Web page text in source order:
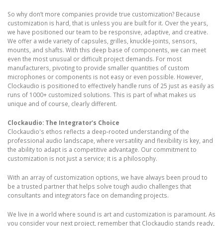
So why don’t more companies provide true customization? Because
customization is hard, that is unless you are built for it. Over the years,
we have positioned our team to be responsive, adaptive, and creative.
We offer a wide variety of capsules, grilles, knuckle-joints, sensors,
mounts, and shafts. With this deep base of components, we can meet
even the most unusual or difficult project demands. For most
manufacturers, pivoting to provide smaller quantities of custom
microphones or components is not easy or even possible. However,
Clockaudio is positioned to effectively handle runs of 25 just as easily as
runs of 1000+ customized solutions. This is part of what makes us
unique and of course, clearly different.
Clockaudio: The Integrator's Choice
Clockaudio's ethos reflects a deep-rooted understanding of the
professional audio landscape, where versatility and flexibility is key, and
the ability to adapt is a competitive advantage. Our commitment to
customization is not just a service; it is a philosophy.
With an array of customization options, we have always been proud to
be a trusted partner that helps solve tough audio challenges that
consultants and integrators face on demanding projects.
We live in a world where sound is art and customization is paramount. As
you consider your next project, remember that Clockaudio stands ready,